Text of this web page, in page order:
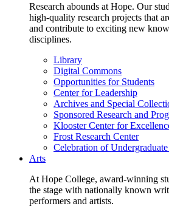
Research abounds at Hope. Our
high-quality research projects that
and contribute to exciting new
disciplines.
Library
Digital Commons
Opportunities for Students
Center for Leadership
Archives and Special
Sponsored Research and
Klooster Center for
Frost Research Center
Celebration of Undergraduate
Arts
At Hope College, award-winning
the stage with nationally known
performers and artists.